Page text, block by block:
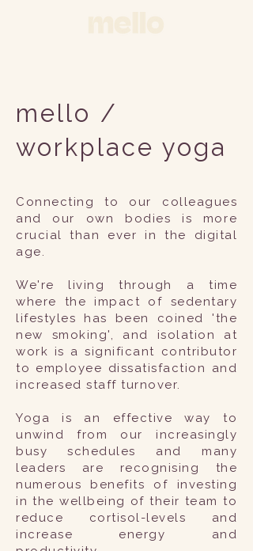
mello /
workplace yoga
Connecting to our colleagues
and our own bodies is more
crucial than ever in the digital
age.
We're living through a time
where the impact of sedentary
lifestyles has been coined 'the
new smoking', and isolation at
work is a significant contributor
to employee dissatisfaction and
increased staff turnover.
Yoga is an effective way to
unwind from our increasingly
busy schedules and many
leaders are recognising the
numerous benefits of investing
in the wellbeing of their team to
reduce cortisol-levels and
increase energy and